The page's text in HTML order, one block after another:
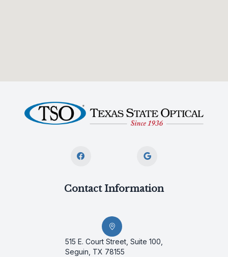
Contact Information
515 E. Court Street, Suite 100,
Seguin, TX 78155